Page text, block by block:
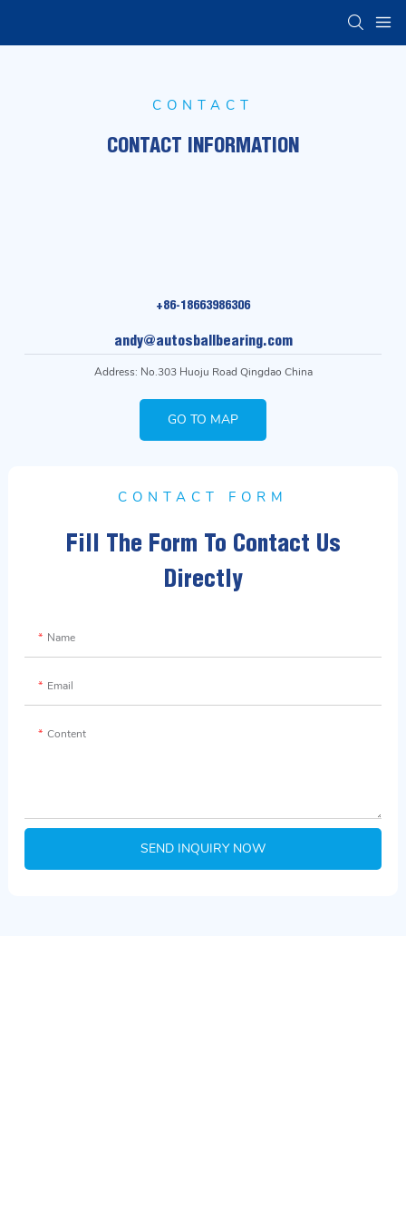
CONTACT
CONTACT INFORMATION
+86-18663986306
andy@autosballbearing.com
Address: No.303 Huoju Road Qingdao China
GO TO MAP
CONTACT FORM
Fill The Form To Contact Us
Directly
Name
Email
Content
SEND INQUIRY NOW